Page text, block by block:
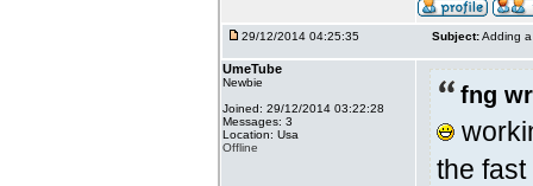
29/12/2014 04:25:35 Subject:Adding
UmeTube
Newbie
Joined: 29/12/2014 03:22:28
Messages: 3
Location: Usa
Offline
fng
the fast